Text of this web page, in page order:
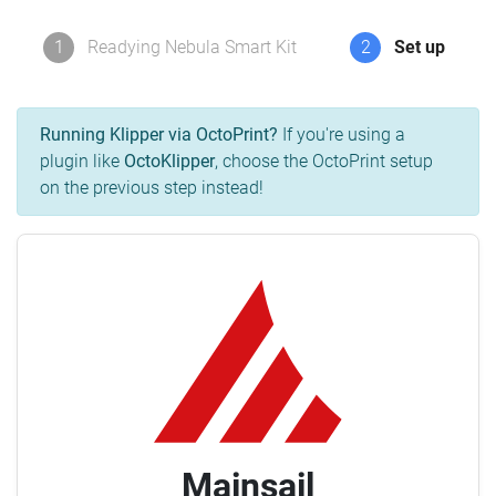
1 Readying Nebula Smart Kit 2 Set up
Running Klipper via OctoPrint? If you're using a
plugin like OctoKlipper, choose the OctoPrint setup
on the previous step instead!
Mainsail